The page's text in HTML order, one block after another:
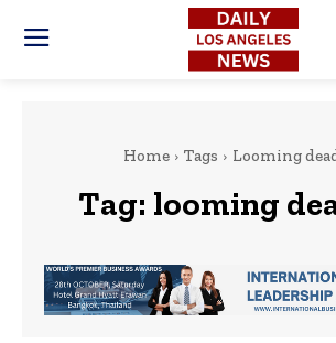
Home Tags Looming
Tag: looming